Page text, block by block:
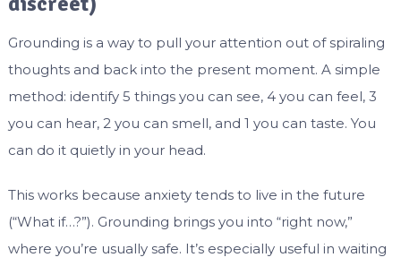
Grounding is a way to pull your attention out of spiraling
thoughts and back into the present moment. A simple
method: identify 5 things you can see, 4 you can feel, 3
you can hear, 2 you can smell, and 1 you can taste. You
can do it quietly in your head.
This works because anxiety tends to live in the future
(“What if…?”). Grounding brings you into “right now,”
where you’re usually safe. It’s especially useful in waiting